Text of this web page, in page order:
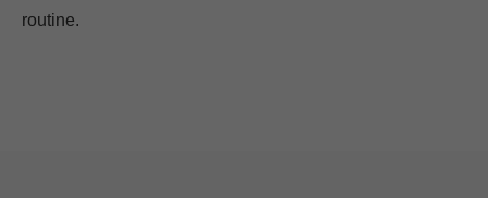
routine.